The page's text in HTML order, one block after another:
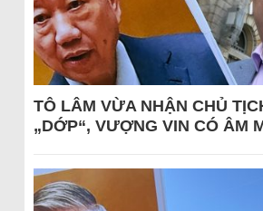
TÔ LÂM VỪA NHẬN CHỦ
„DỚP“, VƯỢNG VIN CÓ ÂM